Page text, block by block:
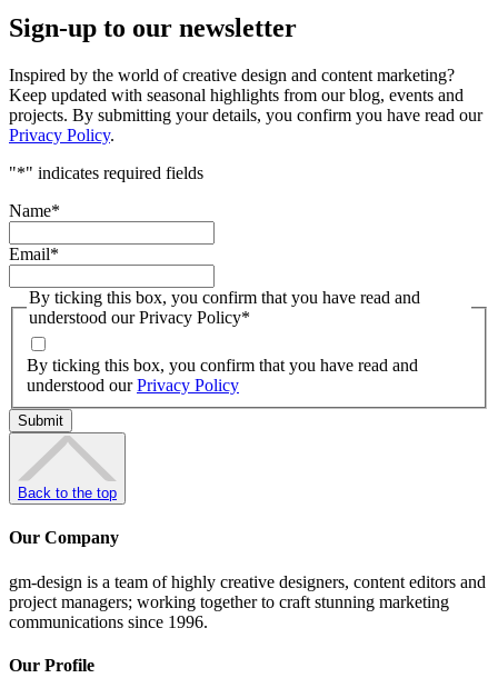
Sign-up to our newsletter
Inspired by the world of creative design and content marketing?
Keep updated with seasonal highlights from our blog, events and
projects. By submitting your details, you confirm you have read our
Privacy Policy.
"*" indicates required fields
Name*
Email*
By ticking this box, you confirm that you have read and
understood our Privacy Policy*
By ticking this box, you confirm that you have read and
understood ourPrivacy Policy
Back to the top
Our Company
gm-design is a team of highly creative designers, content editors and
project managers; working together to craft stunning marketing
communications since 1996.
Our Profile